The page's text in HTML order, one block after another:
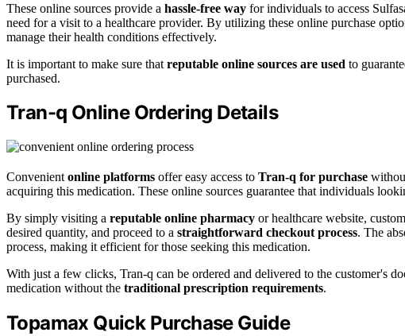
These online sources provide a hassle-free way for individuals to access
need for a visit to a healthcare provider. By utilizing these online purchase
manage their health conditions effectively.
It is important to make sure that reputable online sources are used to
purchased.
Tran-q Online Ordering Details
Convenient online platforms offer easy access to Tran-q for purchase
acquiring this medication. These online sources guarantee that individuals
By simply visiting a reputable online pharmacy or healthcare website,
desired quantity, and proceed to a straightforward checkout process. The
process, making it efficient for those seeking this medication.
With just a few clicks, Tran-q can be ordered and delivered to the customer's
medication without the traditional prescription requirements.
Topamax Quick Purchase Guide